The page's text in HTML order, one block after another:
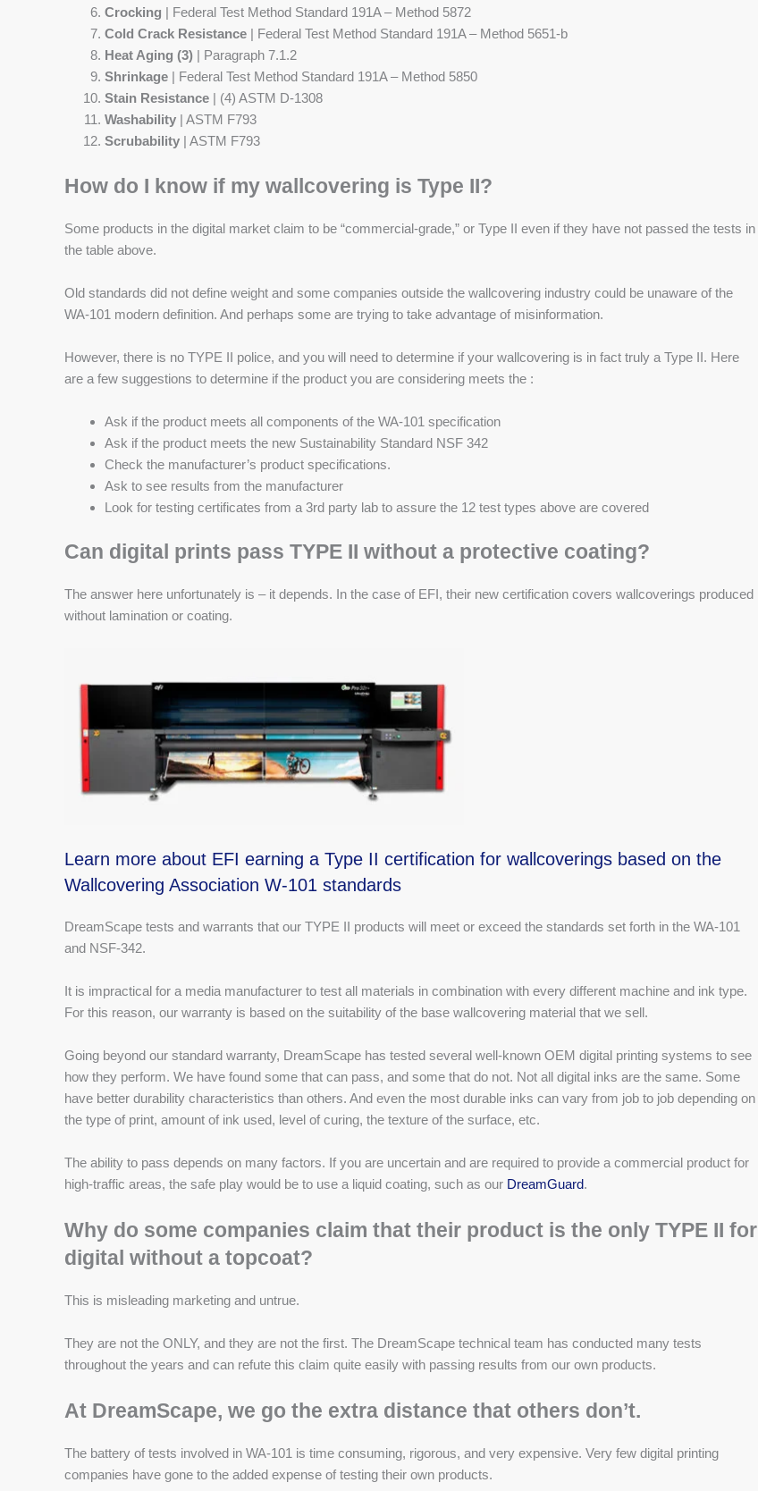
Crocking | Federal Test Method Standard 191A – Method 5872
Cold Crack Resistance | Federal Test Method Standard 191A – Method 5651-b
Heat Aging (3) | Paragraph 7.1.2
Shrinkage | Federal Test Method Standard 191A – Method 5850
Stain Resistance | (4) ASTM D-1308
Washability | ASTM F793
Scrubability | ASTM F793
How do I know if my wallcovering is Type II?
Some products in the digital market claim to be “commercial-grade,” or Type II even if they have not passed the tests in
the table above.
Old standards did not define weight and some companies outside the wallcovering industry could be unaware of the
WA-101 modern definition. And perhaps some are trying to take advantage of misinformation.
However, there is no TYPE II police, and you will need to determine if your wallcovering is in fact truly a Type II. Here
are a few suggestions to determine if the product you are considering meets the :
Ask if the product meets all components of the WA-101 specification
Ask if the product meets the new Sustainability Standard NSF 342
Check the manufacturer’s product specifications.
Ask to see results from the manufacturer
Look for testing certificates from a 3rd party lab to assure the 12 test types above are covered
Can digital prints pass TYPE II without a protective coating?
The answer here unfortunately is – it depends. In the case of EFI, their new certification covers wallcoverings produced
without lamination or coating.
Learn more about EFI earning a Type II certification for wallcoverings based on the
Wallcovering Association W-101 standards
DreamScape tests and warrants that our TYPE II products will meet or exceed the standards set forth in the WA-101
and NSF-342.
It is impractical for a media manufacturer to test all materials in combination with every different machine and ink type.
For this reason, our warranty is based on the suitability of the base wallcovering material that we sell.
Going beyond our standard warranty, DreamScape has tested several well-known OEM digital printing systems to see
how they perform. We have found some that can pass, and some that do not. Not all digital inks are the same. Some
have better durability characteristics than others. And even the most durable inks can vary from job to job depending on
the type of print, amount of ink used, level of curing, the texture of the surface, etc.
The ability to pass depends on many factors. If you are uncertain and are required to provide a commercial product for
high-traffic areas, the safe play would be to use a liquid coating, such as our DreamGuard.
Why do some companies claim that their product is the only TYPE II for
digital without a topcoat?
This is misleading marketing and untrue.
They are not the ONLY, and they are not the first. The DreamScape technical team has conducted many tests
throughout the years and can refute this claim quite easily with passing results from our own products.
At DreamScape, we go the extra distance that others don’t.
The battery of tests involved in WA-101 is time consuming, rigorous, and very expensive. Very few digital printing
companies have gone to the added expense of testing their own products.